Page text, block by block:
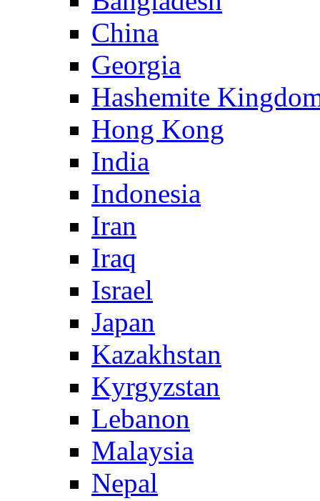
China
Georgia
Hashemite
Hong Kong
India
Indonesia
Iran
Iraq
Israel
Japan
Kazakhstan
Kyrgyzstan
Lebanon
Malaysia
Nepal